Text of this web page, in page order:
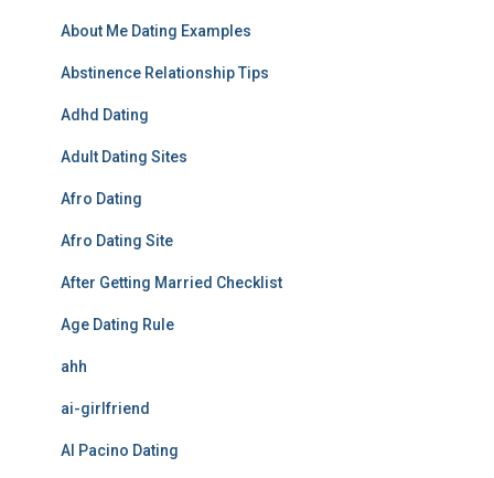
About Me Dating Examples
Abstinence Relationship Tips
Adhd Dating
Adult Dating Sites
Afro Dating
Afro Dating Site
After Getting Married Checklist
Age Dating Rule
ahh
ai-girlfriend
Al Pacino Dating